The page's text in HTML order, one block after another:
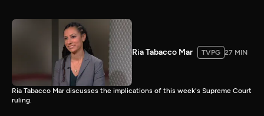
Ria Tabacco Mar TVPG 27 MIN
Ria Tabacco Mar discusses the implications of this week's Supreme Court
ruling.